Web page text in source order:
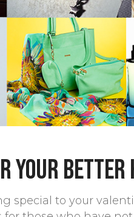
your
special to your